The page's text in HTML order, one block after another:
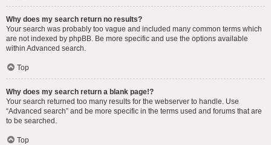
Why does my search return no results?
Your search was probably too vague and included many common terms which
are not indexed by phpBB. Be more specific and use the options available
within Advanced search.
Top
Why does my search return a blank page!?
Your search returned too many results for the webserver to handle. Use
“Advanced search” and be more specific in the terms used and forums that are
to be searched.
Top